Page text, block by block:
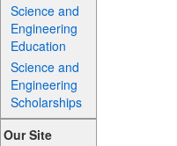
Science and
Engineering
Education
Science and
Engineering
Scholarships
Our Site